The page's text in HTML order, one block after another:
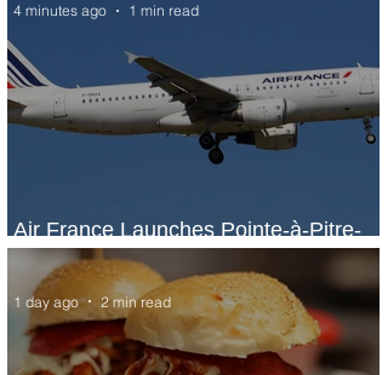
Air France Launches Pointe-à-Pitre-
Panama City Service
4 minutes ago 1 min read
1 day ago 2 min read